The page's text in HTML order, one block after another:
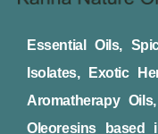
Essential Oils,
Isolates, Exotic
Aromatherapy
Oleoresins based